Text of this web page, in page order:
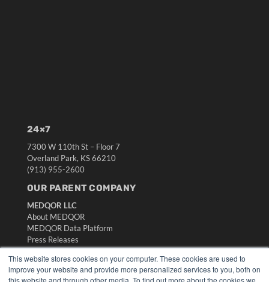
This website stores cookies on your computer. These cookies are used to
improve your website and provide more personalized services to you, both on
this website and through other media. To find out more about the cookies we
24×7
7300 W 110th St – Floor 7
Overland Park, KS 66210
(913) 955-2600
OUR PARENT COMPANY
MEDQOR LLC
About MEDQOR
MEDQOR Data Platform
Press Releases
KEY RESOURCES